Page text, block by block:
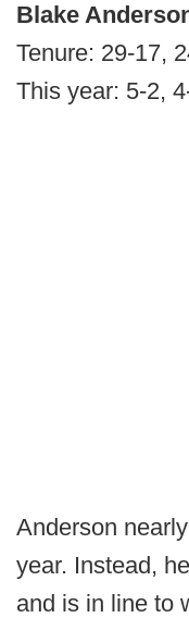
Blake
Tenure: 29-17,
This year: 5-2,
Anderson
year. Instead,
and is in line to